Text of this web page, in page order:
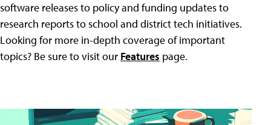
software releases to policy and funding updates to
research reports to school and district tech initiatives.
Looking for more in-depth coverage of important
topics? Be sure to visit our Features page.